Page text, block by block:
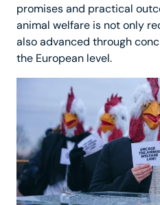
promises and practical
animal welfare is not only
also advanced through
the European level.